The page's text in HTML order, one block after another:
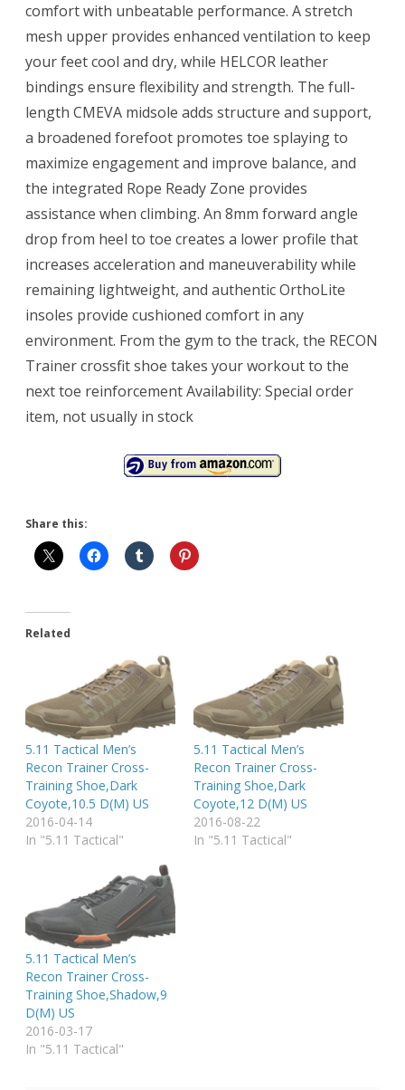
comfort with unbeatable performance. A stretch
mesh upper provides enhanced ventilation to keep
your feet cool and dry, while HELCOR leather
bindings ensure flexibility and strength. The full-
length CMEVA midsole adds structure and support,
a broadened forefoot promotes toe splaying to
maximize engagement and improve balance, and
the integrated Rope Ready Zone provides
assistance when climbing. An 8mm forward angle
drop from heel to toe creates a lower profile that
increases acceleration and maneuverability while
remaining lightweight, and authentic OrthoLite
insoles provide cushioned comfort in any
environment. From the gym to the track, the RECON
Trainer crossfit shoe takes your workout to the
next toe reinforcement Availability: Special order
item, not usually in stock
Share this:
Related
5.11 Tactical Men’s
Recon Trainer Cross-
Training Shoe,Dark
Coyote,10.5 D(M) US
2016-04-14
In "5.11 Tactical"
5.11 Tactical Men’s
Recon Trainer Cross-
Training Shoe,Dark
Coyote,12 D(M) US
2016-08-22
In "5.11 Tactical"
5.11 Tactical Men’s
Recon Trainer Cross-
Training Shoe,Shadow,9
D(M) US
2016-03-17
In "5.11 Tactical"